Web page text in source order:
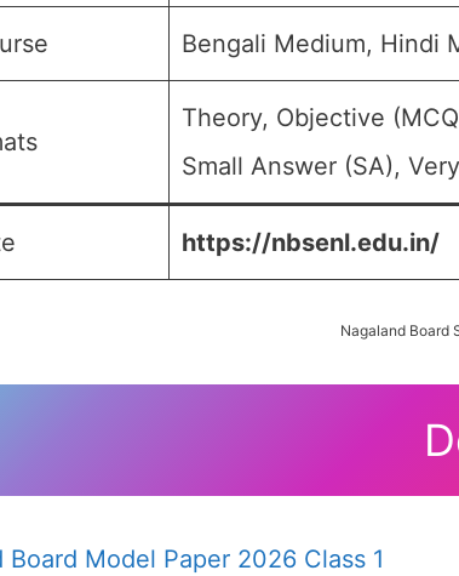
Bengali Medium, Hindi
Theory, Objective
Small Answer (SA),
https://nbsenl.edu.in/
Nagaland Board
Board Model Paper 2026 Class 1